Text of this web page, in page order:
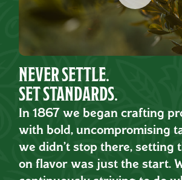
NEVER SETTLE.
SET STANDARDS.
In 1867 we began crafting
with bold, uncompromising
we didn’t stop there, setting
on flavor was just the start.